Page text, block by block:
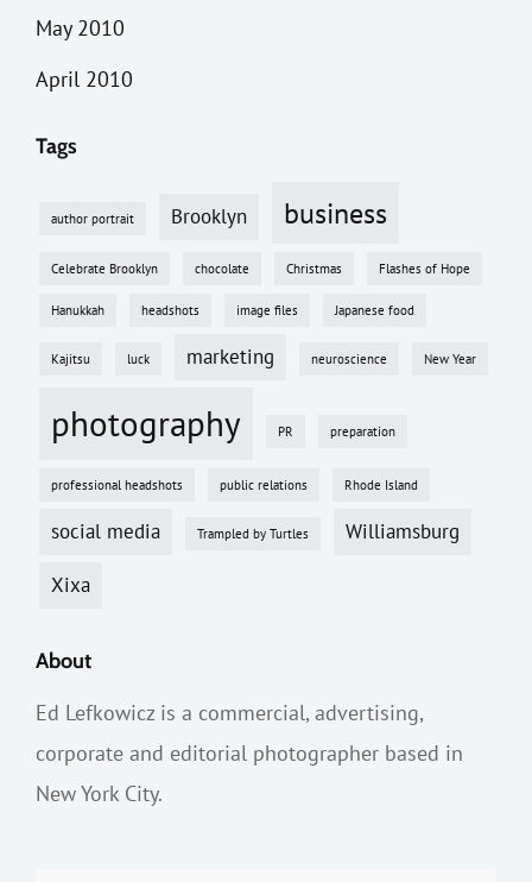
May 2010
April 2010
Tags
author portrait Brooklyn business
Celebrate Brooklyn chocolate Christmas Flashes of Hope
Hanukkah headshots image files Japanese food
Kajitsu luck marketing neuroscience New Year
photography PR preparation
professional headshots public relations Rhode Island
social media Trampled by Turtles Williamsburg
Xixa
About
Ed Lefkowicz is a commercial, advertising,
corporate and editorial photographer based in
New York City.